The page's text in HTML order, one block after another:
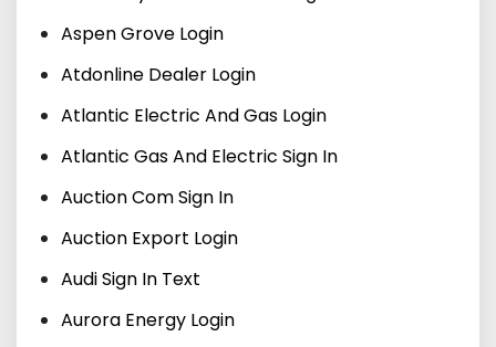
Aspen Grove Login
Atdonline Dealer Login
Atlantic Electric And Gas Login
Atlantic Gas And Electric Sign In
Auction Com Sign In
Auction Export Login
Audi Sign In Text
Aurora Energy Login